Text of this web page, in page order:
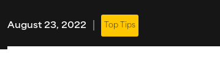
August 23, 2022 Top Tips